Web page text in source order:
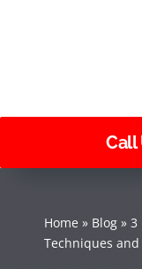
Call
Home » Blog» 3
Techniques